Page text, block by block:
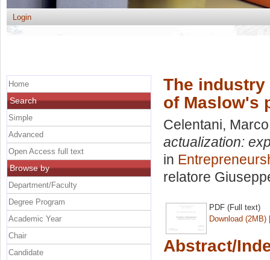
Login
The
of Maslow's
Celentani, Marco
actualization:
in
relatore
PDF (Full text)
Download (2MB)
Abstract/
Home
Search
Simple
Advanced
Open Access full text
Browse by
Department/Faculty
Degree Program
Academic Year
Chair
Candidate